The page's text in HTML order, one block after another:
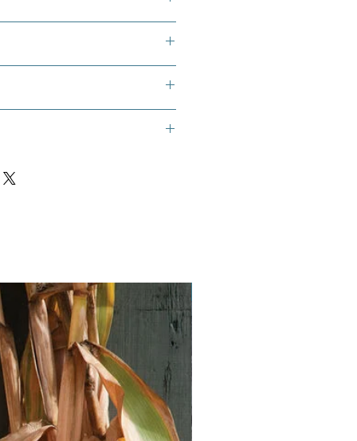
be brought in to overwinter.
Marshmallow seeds require a
some moist (not soaking wet)
towel.
between layers of the moist peat
moist paper towel.
in the plastic bag.
the date.
your refrigerator (not the freezer)